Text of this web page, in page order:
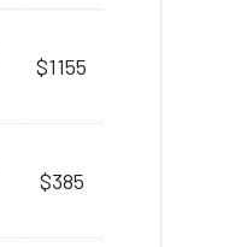
$1155
$385